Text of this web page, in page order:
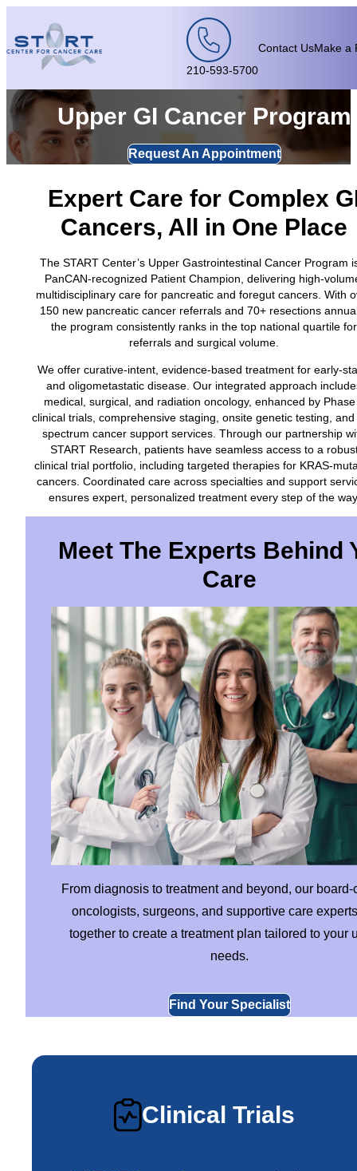
210-593-5700
Contact UsMake a
Upper GI Cancer Program
Request An Appointment
Expert Care for Complex
Cancers, All in One Place
The START Center’s Upper Gastrointestinal Cancer Program
PanCAN-recognized Patient Champion, delivering high-
multidisciplinary care for pancreatic and foregut cancers. With
150 new pancreatic cancer referrals and 70+ resections
the program consistently ranks in the top national quartile for
referrals and surgical volume.
We offer curative-intent, evidence-based treatment for early-
and oligometastatic disease. Our integrated approach
medical, surgical, and radiation oncology, enhanced by
clinical trials, comprehensive staging, onsite genetic testing, and
spectrum cancer support services. Through our partnership
START Research, patients have seamless access to a
clinical trial portfolio, including targeted therapies for KRAS-
cancers. Coordinated care across specialties and support
ensures expert, personalized treatment every step of the
Meet The Experts Behind
Care
From diagnosis to treatment and beyond, our board-
oncologists, surgeons, and supportive care
together to create a treatment plan tailored to your
needs.
Find Your Specialist
Clinical Trials